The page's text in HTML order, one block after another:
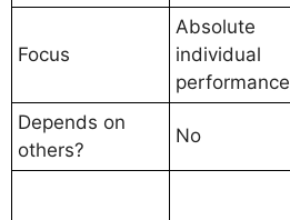
Focus
Absolute
individual
performance
Depends on
others?
No